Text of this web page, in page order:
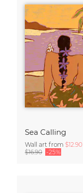
Sea Calling
Wall art from $12.90
$16.90 -25%